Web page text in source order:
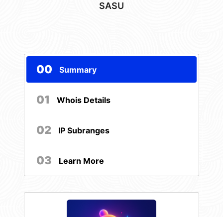
SASU
00 Summary
01 Whois Details
02 IP Subranges
03 Learn More